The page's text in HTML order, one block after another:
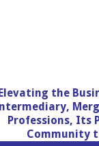
the
Professions, Its
Community